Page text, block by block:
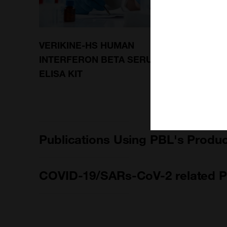
VERIKINE-HS HUMAN
INTERFERON BETA SERUM
ELISA KIT
Publications Using PBL's
COVID-19/SARs-CoV-2 related